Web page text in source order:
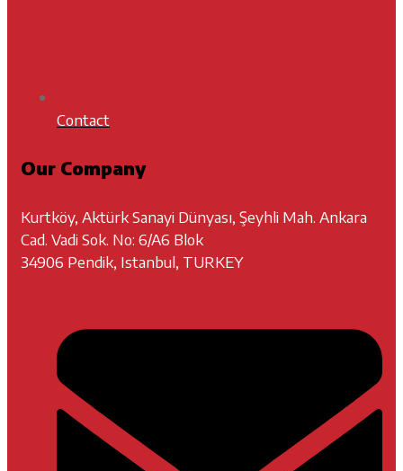
Contact
Our Company
Kurtköy, Aktürk Sanayi Dünyası, Şeyhli Mah. Ankara
Cad. Vadi Sok. No: 6/A6 Blok
34906 Pendik, Istanbul, TURKEY